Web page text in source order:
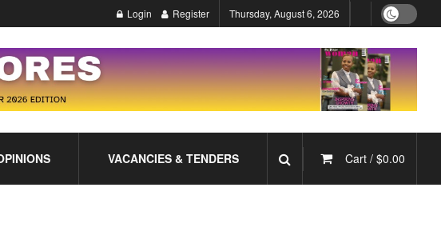
Login Register Thursday, August 6, 2026
VACANCIES & TENDERS Cart / $0.00